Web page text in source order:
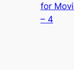
for
– 4